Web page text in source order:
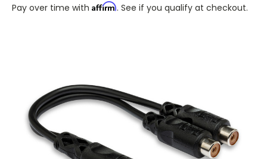
Pay over time with Affirm. See if you qualify at checkout.